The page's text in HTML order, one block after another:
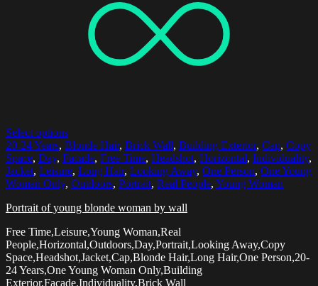
Select options
20-24 Years, Blonde Hair, Brick Wall, Building Exterior, Cap, Copy
Space, Day, Facade, Free Time, Headshot, Horizontal, Individuality,
Jacket, Leisure, Long Hair, Looking Away, One Person, One Young
Woman Only, Outdoors, Portrait, Real People, Young Woman
Portrait of young blonde woman by wall
Free Time,Leisure,Young Woman,Real
People,Horizontal,Outdoors,Day,Portrait,Looking Away,Copy
Space,Headshot,Jacket,Cap,Blonde Hair,Long Hair,One Person,20-
24 Years,One Young Woman Only,Building
Exterior,Facade,Individuality,Brick Wall